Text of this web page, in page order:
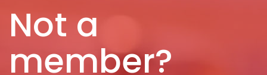
Not a
member?